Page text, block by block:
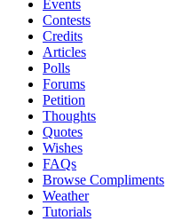
Events
Contests
Credits
Articles
Polls
Forums
Petition
Thoughts
Quotes
Wishes
FAQs
Browse Compliments
Weather
Tutorials